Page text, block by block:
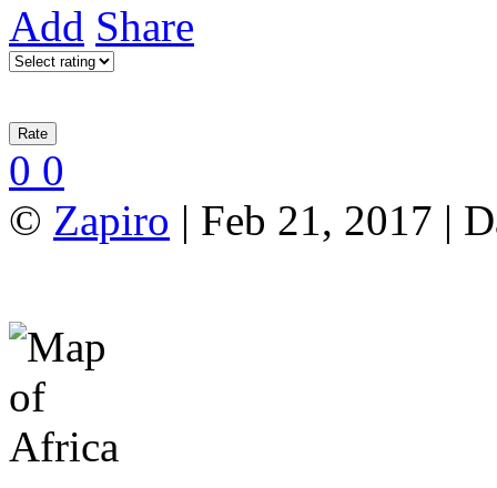
Add Share
0 0
© Zapiro | Feb 21, 2017 |